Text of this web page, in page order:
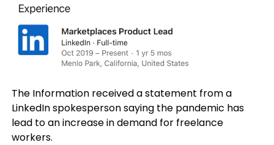
The Information received a statement from a
LinkedIn spokesperson saying the pandemic has
lead to an increase in demand for freelance
workers.